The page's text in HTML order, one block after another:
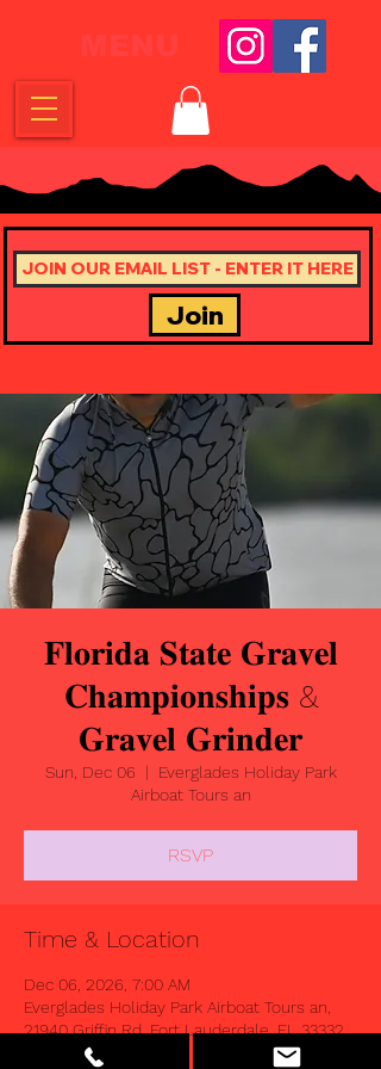
Join
𝐅𝐥𝐨𝐫𝐢𝐝𝐚 𝐒𝐭𝐚𝐭𝐞 𝐆𝐫𝐚𝐯𝐞𝐥
𝐂𝐡𝐚𝐦𝐩𝐢𝐨𝐧𝐬𝐡𝐢𝐩𝐬 &
𝐆𝐫𝐚𝐯𝐞𝐥 𝐆𝐫𝐢𝐧𝐝𝐞𝐫
Sun, Dec 06
  |
Everglades Holiday Park
Airboat Tours an
RSVP
Time & Location
Dec 06, 2026, 7:00 AM
Everglades Holiday Park Airboat Tours an,
21940 Griffin Rd, Fort Lauderdale, FL 33332,